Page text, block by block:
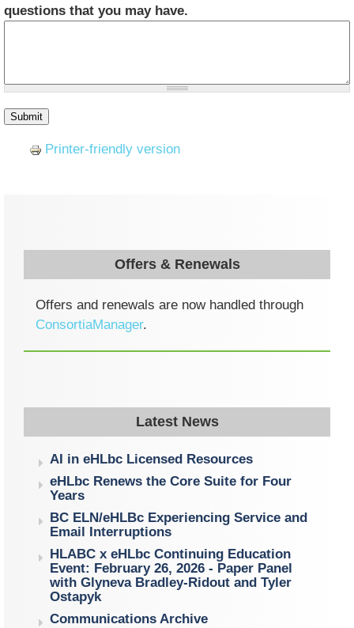
questions that you may have.
Printer-friendly version
Offers & Renewals
Offers and renewals are now handled through
ConsortiaManager.
Latest News
AI in eHLbc Licensed Resources
eHLbc Renews the Core Suite for Four
Years
BC ELN/eHLBc Experiencing Service and
Email Interruptions
HLABC x eHLbc Continuing Education
Event: February 26, 2026 - Paper Panel
with Glyneva Bradley-Ridout and Tyler
Ostapyk
Communications Archive